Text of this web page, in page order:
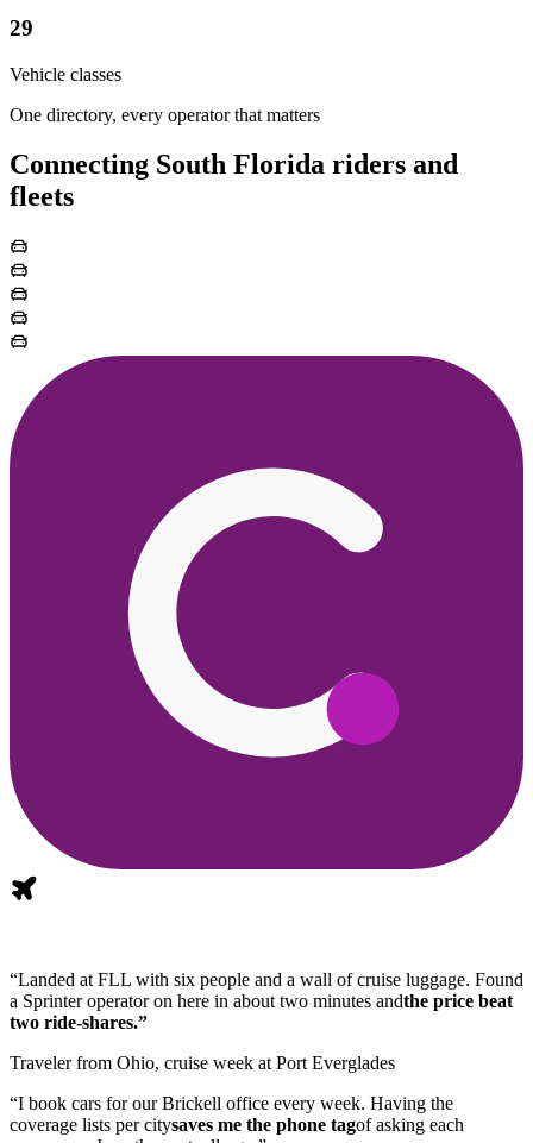
29
Vehicle classes
One directory, every operator that matters
Connecting South Florida riders and
fleets
“Landed at FLL with six people and a wall of cruise luggage. Found
a Sprinter operator on here in about two minutes andthe price beat
two ride-shares.”
Traveler from Ohio, cruise week at Port Everglades
“I book cars for our Brickell office every week. Having the
coverage lists per citysaves me the phone tagof asking each